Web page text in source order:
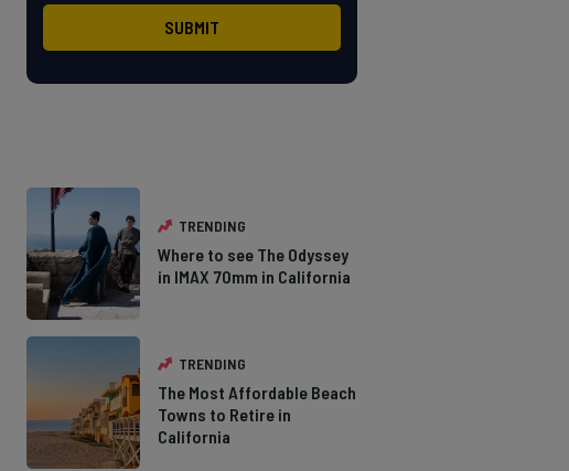
TRENDING
Where to see The Odyssey
in IMAX 70mm in California
TRENDING
The Most Affordable Beach
Towns to Retire in
California